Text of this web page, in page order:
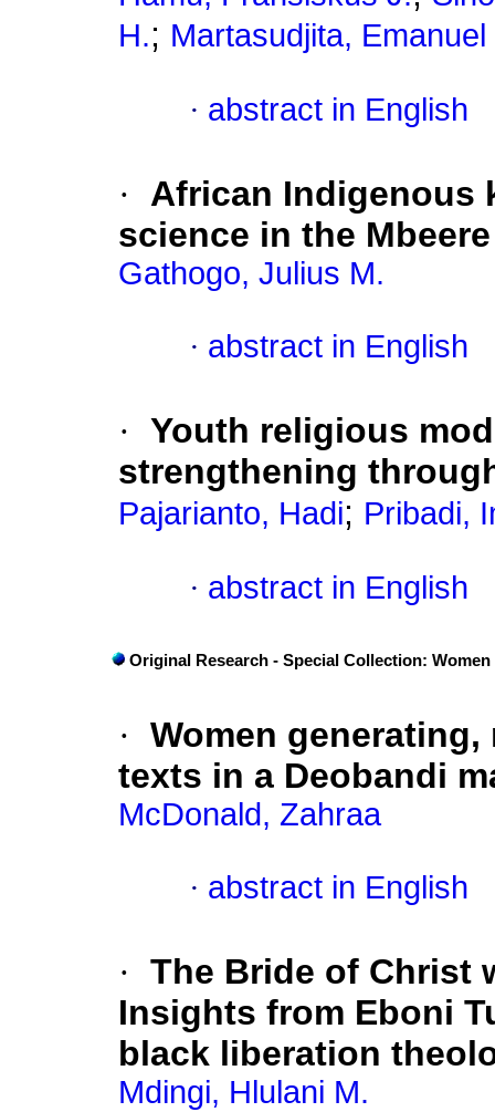
H.; Martasudjita, Emanuel
· abstract in English
·
African Indigenous
science in the
Gathogo, Julius M.
· abstract in English
· Youth religious
strengthening
Pajarianto, Hadi; Pribadi,
· abstract in English
Original Research - Special Collection:
· Women
texts in a Deobandi
McDonald, Zahraa
· abstract in English
· The Bride of Christ
Insights from Eboni
black liberation
Mdingi, Hlulani M.